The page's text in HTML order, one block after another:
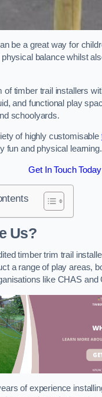
be a great way for
balance whilst
of timber trail installers
and functional play
schoolyards.
of highly customisable
fun and physical learning.
Get In Touch Today
Us?
timber trim trail
a range of play areas,
like CHAS and
of experience